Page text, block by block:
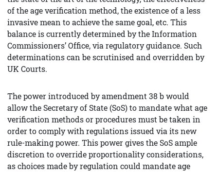
of the age verification method, the existence of a less
invasive mean to achieve the same goal, etc. This
balance is currently determined by the Information
Commissioners’ Office, via regulatory guidance. Such
determinations can be scrutinised and overridden by
UK Courts.
The power introduced by amendment 38 b would
allow the Secretary of State (SoS) to mandate what age
verification methods or procedures must be taken in
order to comply with regulations issued via its new
rule-making power. This power gives the SoS ample
discretion to override proportionality considerations,
as choices made by regulation could mandate age